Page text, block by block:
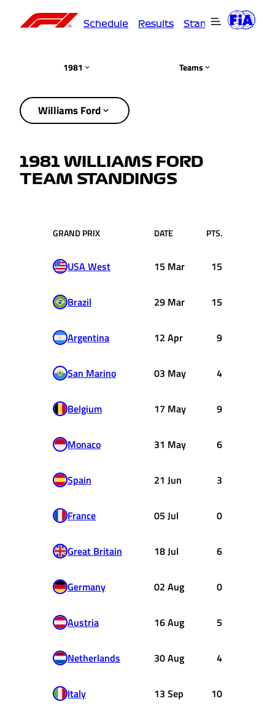
Schedule Results Standings
1981 Teams
Williams Ford
1981 WILLIAMS FORD
TEAM STANDINGS
GRAND PRIX DATE PTS.
USA West 15 Mar 15
Brazil 29 Mar 15
Argentina 12 Apr 9
San Marino 03 May 4
Belgium 17 May 9
Monaco 31 May 6
Spain 21 Jun 3
France 05 Jul 0
Great Britain 18 Jul 6
Germany 02 Aug 0
Austria 16 Aug 5
Netherlands 30 Aug 4
Italy 13 Sep 10